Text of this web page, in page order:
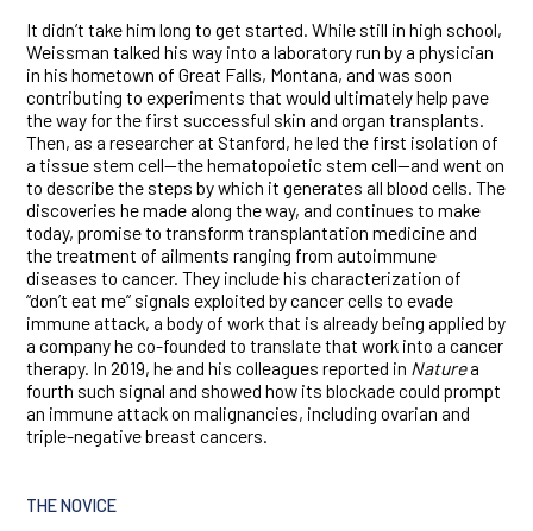
It didn’t take him long to get started. While still in high school,
Weissman talked his way into a laboratory run by a physician
in his hometown of Great Falls, Montana, and was soon
contributing to experiments that would ultimately help pave
the way for the first successful skin and organ transplants.
Then, as a researcher at Stanford, he led the first isolation of
a tissue stem cell—the hematopoietic stem cell—and went on
to describe the steps by which it generates all blood cells. The
discoveries he made along the way, and continues to make
today, promise to transform transplantation medicine and
the treatment of ailments ranging from autoimmune
diseases to cancer. They include his characterization of
“don’t eat me” signals exploited by cancer cells to evade
immune attack, a body of work that is already being applied by
a company he co-founded to translate that work into a cancer
therapy. In 2019, he and his colleagues reported in Naturea
fourth such signal and showed how its blockade could prompt
an immune attack on malignancies, including ovarian and
triple-negative breast cancers.
THE NOVICE